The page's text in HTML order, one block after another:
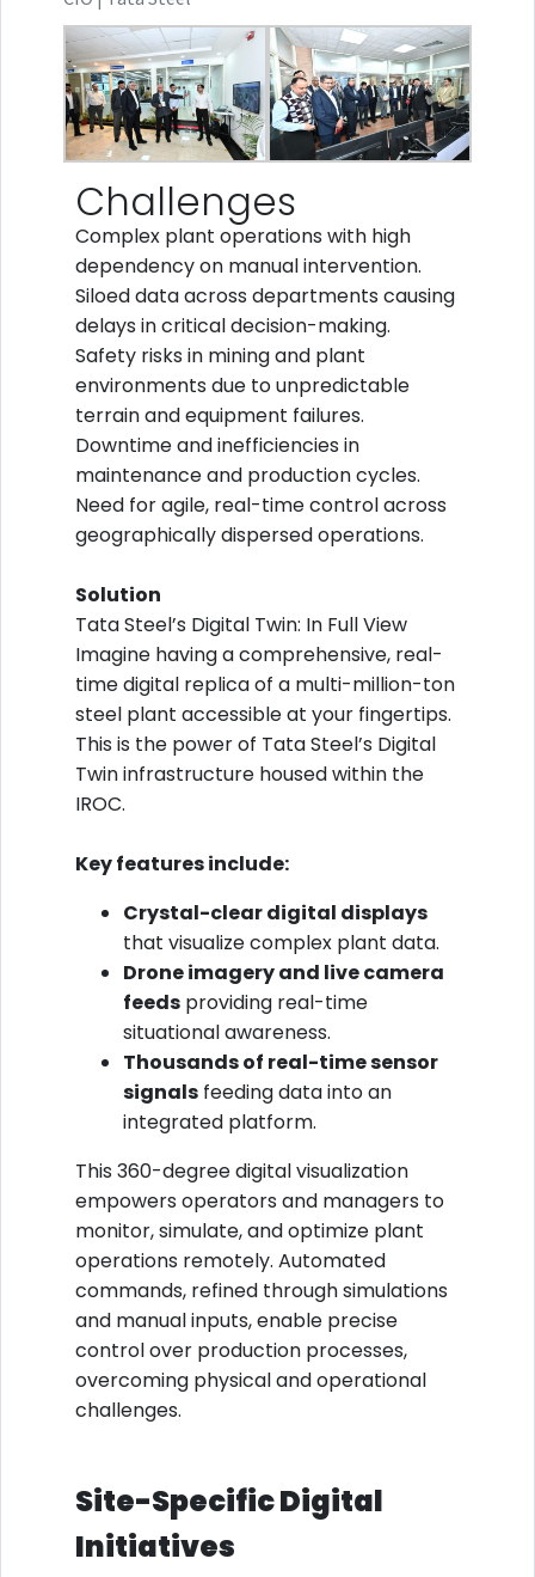
Challenges
Complex plant operations with high
dependency on manual intervention.
Siloed data across departments causing
delays in critical decision-making.
Safety risks in mining and plant
environments due to unpredictable
terrain and equipment failures.
Downtime and inefficiencies in
maintenance and production cycles.
Need for agile, real-time control across
geographically dispersed operations.
Solution
Tata Steel’s Digital Twin: In Full View
Imagine having a comprehensive, real-
time digital replica of a multi-million-ton
steel plant accessible at your fingertips.
This is the power of Tata Steel’s Digital
Twin infrastructure housed within the
IROC.
Key features include:
Crystal-clear digital displays
that visualize complex plant data.
Drone imagery and live camera
feeds providing real-time
situational awareness.
Thousands of real-time sensor
signals feeding data into an
integrated platform.
This 360-degree digital visualization
empowers operators and managers to
monitor, simulate, and optimize plant
operations remotely. Automated
commands, refined through simulations
and manual inputs, enable precise
control over production processes,
overcoming physical and operational
challenges.
Site-Specific Digital
Initiatives